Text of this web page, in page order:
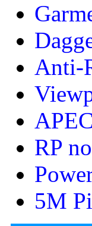
Anti-
RP
5M